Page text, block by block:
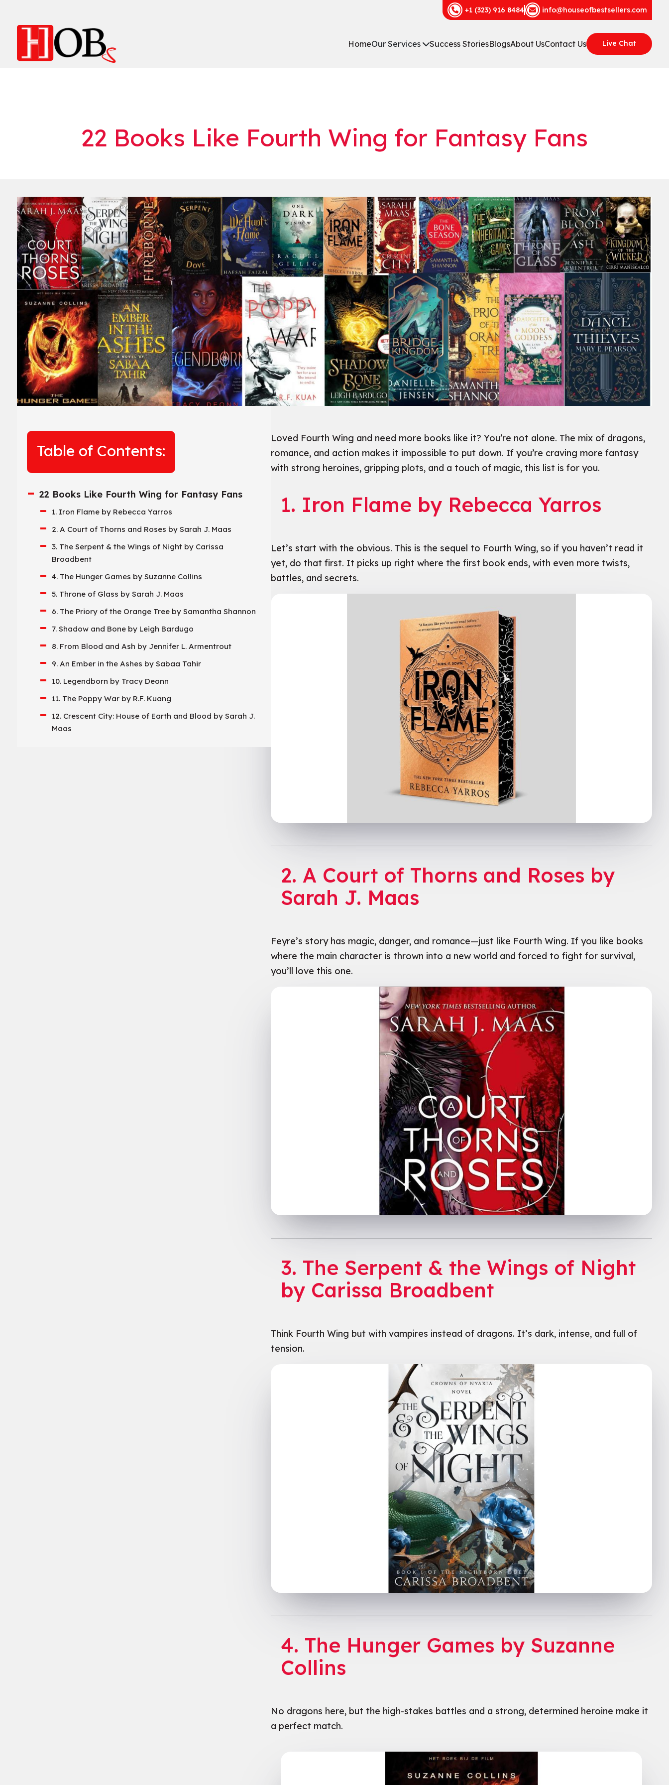
+1 (323) 916 8484 info@houseofbestsellers.com
HomeOur Services Success StoriesBlogsAbout UsContact Us Live Chat
22 Books Like Fourth Wing for Fantasy Fans
Table of Contents:
22 Books Like Fourth Wing for Fantasy Fans
1. Iron Flame by Rebecca Yarros
2. A Court of Thorns and Roses by Sarah J. Maas
3. The Serpent & the Wings of Night by Carissa
Broadbent
4. The Hunger Games by Suzanne Collins
5. Throne of Glass by Sarah J. Maas
6. The Priory of the Orange Tree by Samantha Shannon
7. Shadow and Bone by Leigh Bardugo
8. From Blood and Ash by Jennifer L. Armentrout
9. An Ember in the Ashes by Sabaa Tahir
10. Legendborn by Tracy Deonn
11. The Poppy War by R.F. Kuang
12. Crescent City: House of Earth and Blood by Sarah J.
Maas
Loved Fourth Wing and need more books like it? You’re not alone. The mix of dragons,
romance, and action makes it impossible to put down. If you’re craving more fantasy
with strong heroines, gripping plots, and a touch of magic, this list is for you.
1. Iron Flame by Rebecca Yarros
Let’s start with the obvious. This is the sequel to Fourth Wing, so if you haven’t read it
yet, do that first. It picks up right where the first book ends, with even more twists,
battles, and secrets.
2. A Court of Thorns and Roses by
Sarah J. Maas
Feyre’s story has magic, danger, and romance—just like Fourth Wing. If you like books
where the main character is thrown into a new world and forced to fight for survival,
you’ll love this one.
3. The Serpent & the Wings of Night
by Carissa Broadbent
Think Fourth Wing but with vampires instead of dragons. It’s dark, intense, and full of
tension.
4. The Hunger Games by Suzanne
Collins
No dragons here, but the high-stakes battles and a strong, determined heroine make it
a perfect match.